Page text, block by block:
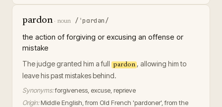
pardon· noun /ˈpɑrdən/
the action of forgiving or excusing an offense or
mistake
The judge granted him a full pardon , allowing him to
leave his past mistakes behind.
Synonyms:forgiveness, excuse, reprieve
Origin: Middle English, from Old French 'pardoner', from the